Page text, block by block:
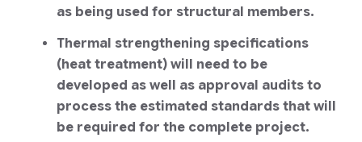
as being used for structural members.
Thermal strengthening specifications
(heat treatment) will need to be
developed as well as approval audits to
process the estimated standards that will
be required for the complete project.